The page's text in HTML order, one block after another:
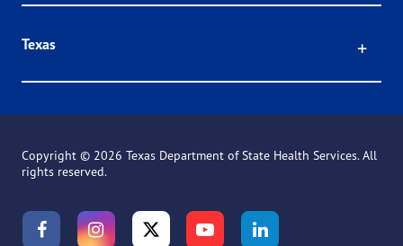
Texas
Copyright © 2026 Texas Department of State Health Services. All
rights reserved.